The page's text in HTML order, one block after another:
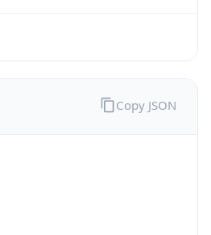
Copy JSON